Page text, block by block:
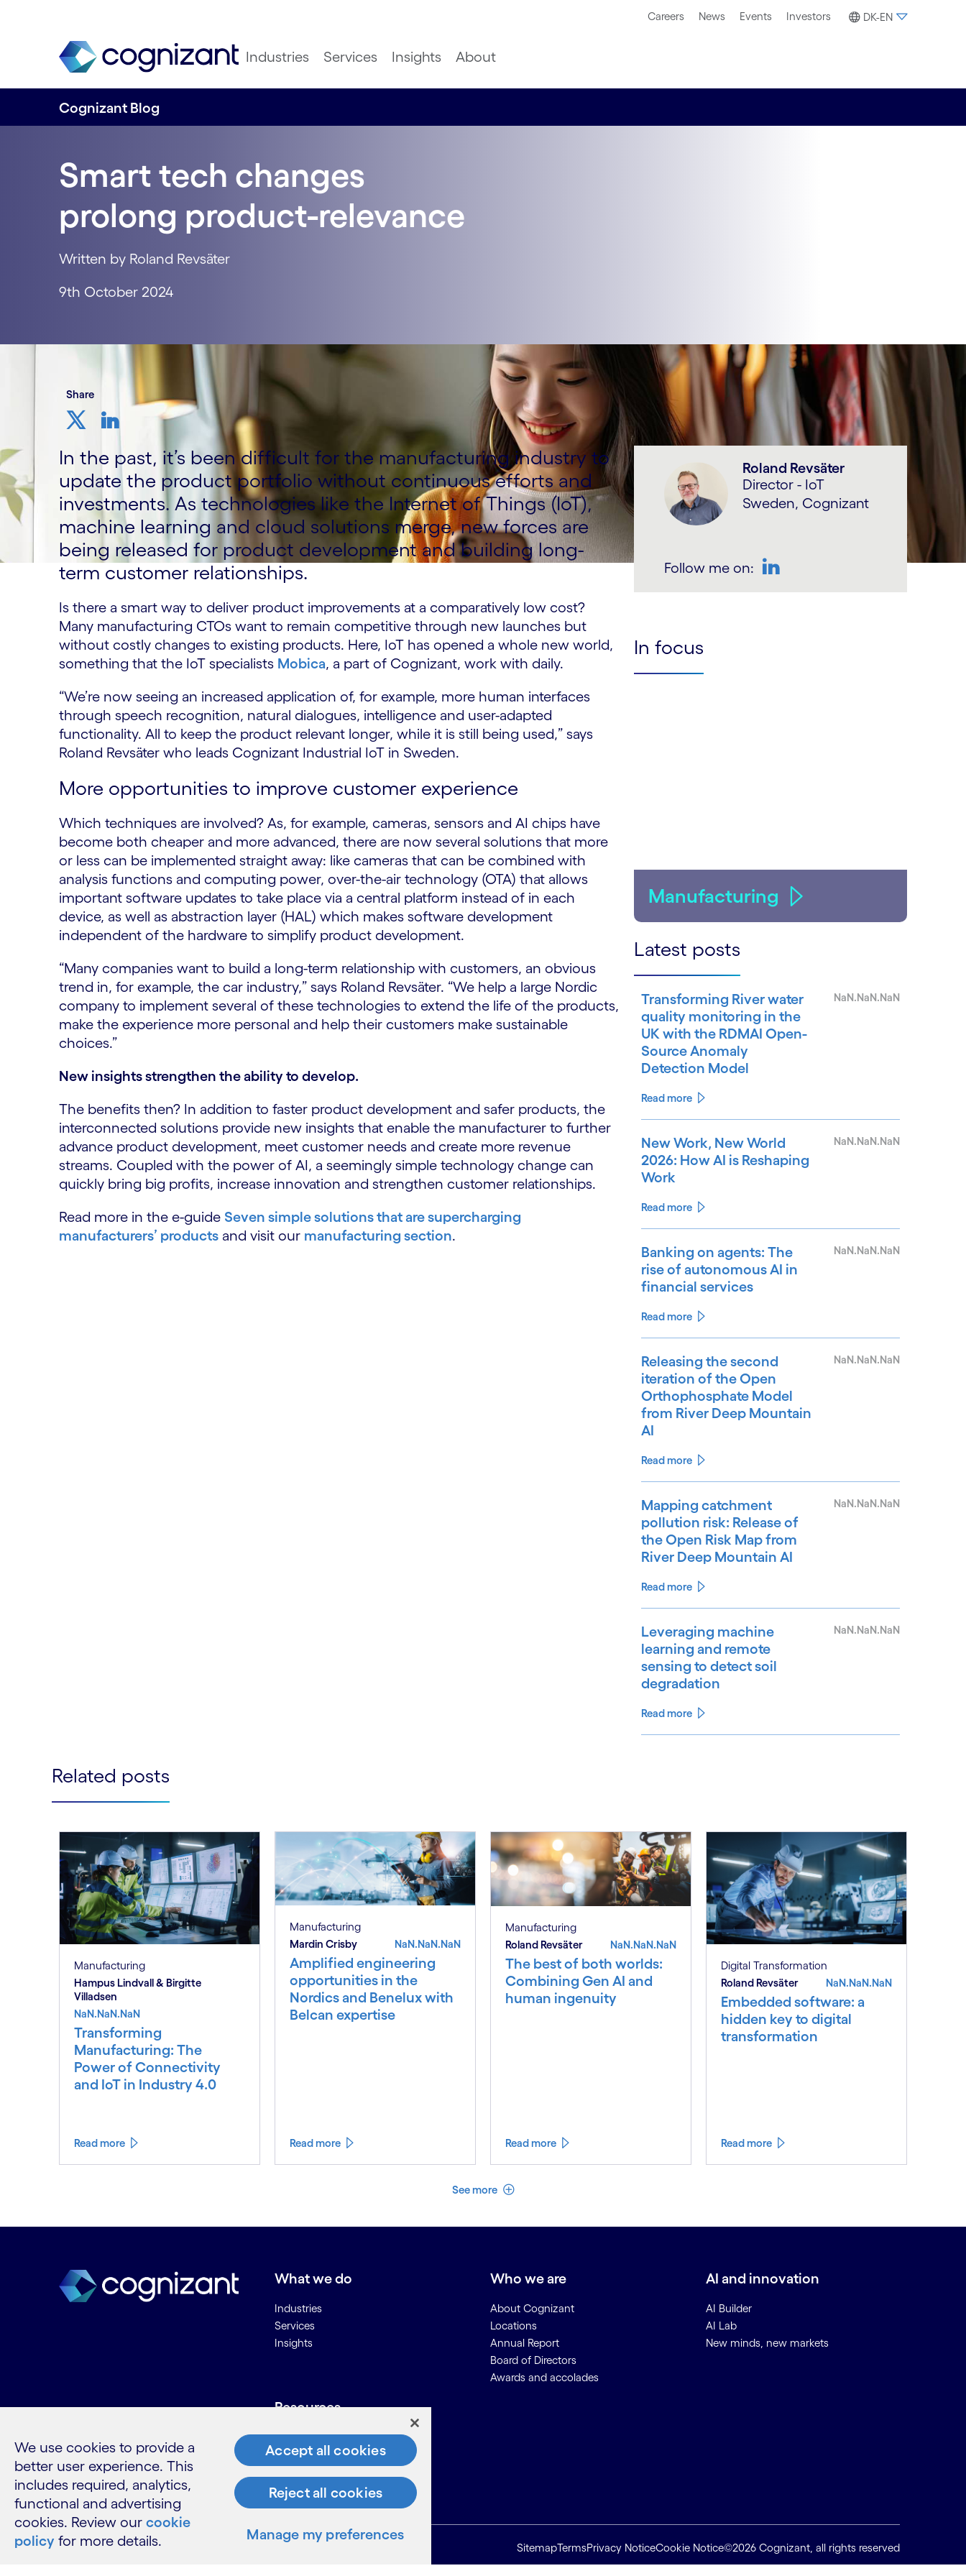
Careers News Events Investors DK-EN
Industries Services Insights About
Cognizant Blog
Smart tech changes
prolong product-relevance
Written by Roland Revsäter
9th October 2024
Share
In the past, it’s been difficult for the manufacturing industry to
update the product portfolio without continuous efforts and
investments. As technologies like the Internet of Things (IoT),
machine learning and cloud solutions merge, new forces are
being released for product development and building long-
term customer relationships.
Is there a smart way to deliver product improvements at a comparatively low cost?
Many manufacturing CTOs want to remain competitive through new launches but
without costly changes to existing products. Here, IoT has opened a whole new world,
something that the IoT specialists Mobica, a part of Cognizant, work with daily.
“We’re now seeing an increased application of, for example, more human interfaces
through speech recognition, natural dialogues, intelligence and user-adapted
functionality. All to keep the product relevant longer, while it is still being used,” says
Roland Revsäter who leads Cognizant Industrial IoT in Sweden.
More opportunities to improve customer experience
Which techniques are involved? As, for example, cameras, sensors and AI chips have
become both cheaper and more advanced, there are now several solutions that more
or less can be implemented straight away: like cameras that can be combined with
analysis functions and computing power, over-the-air technology (OTA) that allows
important software updates to take place via a central platform instead of in each
device, as well as abstraction layer (HAL) which makes software development
independent of the hardware to simplify product development.
“Many companies want to build a long-term relationship with customers, an obvious
trend in, for example, the car industry,” says Roland Revsäter. “We help a large Nordic
company to implement several of these technologies to extend the life of the products,
make the experience more personal and help their customers make sustainable
choices.”
New insights strengthen the ability to develop.
The benefits then? In addition to faster product development and safer products, the
interconnected solutions provide new insights that enable the manufacturer to further
advance product development, meet customer needs and create more revenue
streams. Coupled with the power of AI, a seemingly simple technology change can
quickly bring big profits, increase innovation and strengthen customer relationships.
Read more in the e-guide Seven simple solutions that are supercharging
manufacturers’ products and visit our manufacturing section.
Roland Revsäter
Director - IoT
Sweden, Cognizant
Follow me on:
In focus
Manufacturing
Latest posts
Transforming River water
quality monitoring in the
UK with the RDMAI Open-
Source Anomaly
Detection Model
NaN.NaN.NaN
Read more
New Work, New World
2026: How AI is Reshaping
Work
NaN.NaN.NaN
Read more
Banking on agents: The
rise of autonomous AI in
financial services
NaN.NaN.NaN
Read more
Releasing the second
iteration of the Open
Orthophosphate Model
from River Deep Mountain
AI
NaN.NaN.NaN
Read more
Mapping catchment
pollution risk: Release of
the Open Risk Map from
River Deep Mountain AI
NaN.NaN.NaN
Read more
Leveraging machine
learning and remote
sensing to detect soil
degradation
NaN.NaN.NaN
Read more
Related posts
Manufacturing
Hampus Lindvall & Birgitte
Villadsen
NaN.NaN.NaN
Transforming
Manufacturing: The
Power of Connectivity
and IoT in Industry 4.0
Read more
Manufacturing
Mardin Crisby
NaN.NaN.NaN
Amplified engineering
opportunities in the
Nordics and Benelux with
Belcan expertise
Read more
Manufacturing
Roland Revsäter
NaN.NaN.NaN
The best of both worlds:
Combining Gen AI and
human ingenuity
Read more
Digital Transformation
Roland Revsäter
NaN.NaN.NaN
Embedded software: a
hidden key to digital
transformation
Read more
See more See less
What we do
Industries
Services
Insights
Who we are
About Cognizant
Locations
Annual Report
Board of Directors
Awards and accolades
AI and innovation
AI Builder
AI Lab
New minds, new markets
Resources
Contact Us
Careers
Glossary
SitemapTermsPrivacy NoticeCookie Notice©2026 Cognizant, all rights reserved
We use cookies to provide a
better user experience. This
includes required, analytics,
functional and advertising
cookies. Review our cookie
policy for more details.
Accept all cookies
Reject all cookies
Manage my preferences